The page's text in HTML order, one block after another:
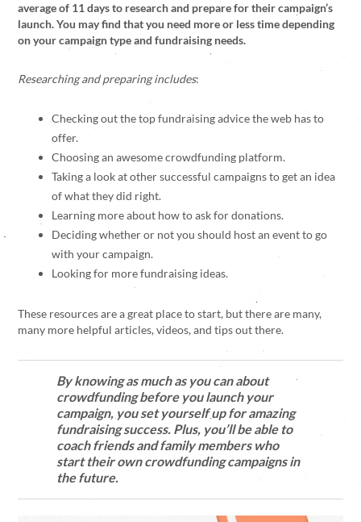
average of 11 days to research and prepare for their campaign’s
launch. You may find that you need more or less time depending
on your campaign type and fundraising needs.
Researching and preparing includes:
Checking out the top fundraising advice the web has to
offer.
Choosing an awesome crowdfunding platform.
Taking a look at other successful campaigns to get an idea
of what they did right.
Learning more about how to ask for donations.
Deciding whether or not you should host an event to go
with your campaign.
Looking for more fundraising ideas.
These resources are a great place to start, but there are many,
many more helpful articles, videos, and tips out there.
By knowing as much as you can about
crowdfunding before you launch your
campaign, you set yourself up for amazing
fundraising success. Plus, you’ll be able to
coach friends and family members who
start their own crowdfunding campaigns in
the future.